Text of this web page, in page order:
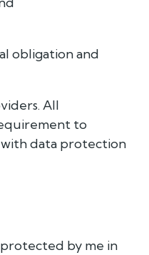
obligation and
All
to
data protection
by me in